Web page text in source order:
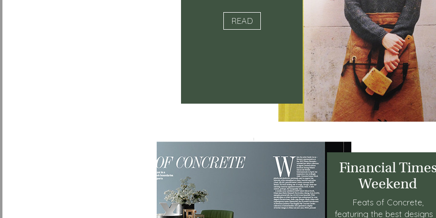
READ
Financial
Weekend
Feats of Concrete,
featuring the best designs